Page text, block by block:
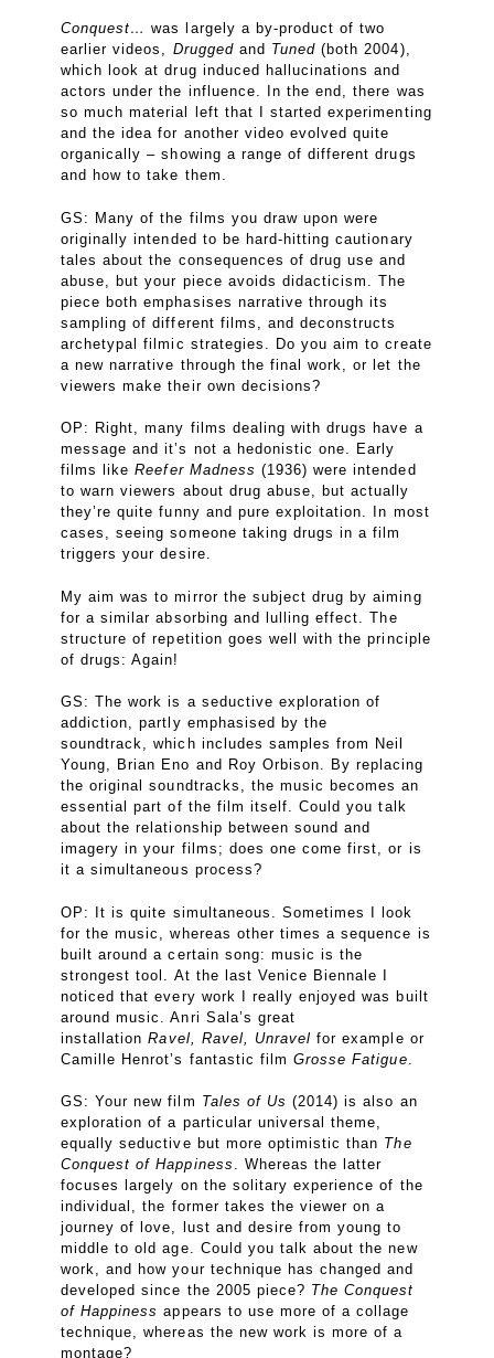
Conquest… was largely a by-product of two
earlier videos, Drugged and Tuned (both 2004),
which look at drug induced hallucinations and
actors under the influence. In the end, there was
so much material left that I started experimenting
and the idea for another video evolved quite
organically – showing a range of different drugs
and how to take them.
GS: Many of the films you draw upon were
originally intended to be hard-hitting cautionary
tales about the consequences of drug use and
abuse, but your piece avoids didacticism. The
piece both emphasises narrative through its
sampling of different films, and deconstructs
archetypal filmic strategies. Do you aim to create
a new narrative through the final work, or let the
viewers make their own decisions?
OP: Right, many films dealing with drugs have a
message and it’s not a hedonistic one. Early
films likeReefer Madness (1936) were intended
to warn viewers about drug abuse, but actually
they’re quite funny and pure exploitation. In most
cases, seeing someone taking drugs in a film
triggers your desire.
My aim was to mirror the subject drug by aiming
for a similar absorbing and lulling effect. The
structure of repetition goes well with the principle
of drugs: Again!
GS: The work is a seductive exploration of
addiction, partly emphasised by the
soundtrack, which includes samples from Neil
Young, Brian Eno and Roy Orbison. By replacing
the original soundtracks, the music becomes an
essential part of the film itself. Could you talk
about the relationship between sound and
imagery in your films; does one come first, or is
it a simultaneous process?
OP: It is quite simultaneous. Sometimes I look
for the music, whereas other times a sequence is
built around a certain song: music is the
strongest tool. At the last Venice Biennale I
noticed that every work I really enjoyed was built
around music. Anri Sala’s great
installationRavel, Ravel, Unravel for example or
Camille Henrot’s fantastic filmGrosse Fatigue
GS: Your new film Tales of Us (2014) is also an
exploration of a particular universal theme,
equally seductive but more optimistic than The
Conquest of Happiness . Whereas the latter
focuses largely on the solitary experience of the
individual, the former takes the viewer on a
journey of love, lust and desire from young to
middle to old age. Could you talk about the new
work, and how your technique has changed and
developed since the 2005 piece? The Conquest
of Happiness appears to use more of a collage
technique, whereas the new work is more of a
montage?